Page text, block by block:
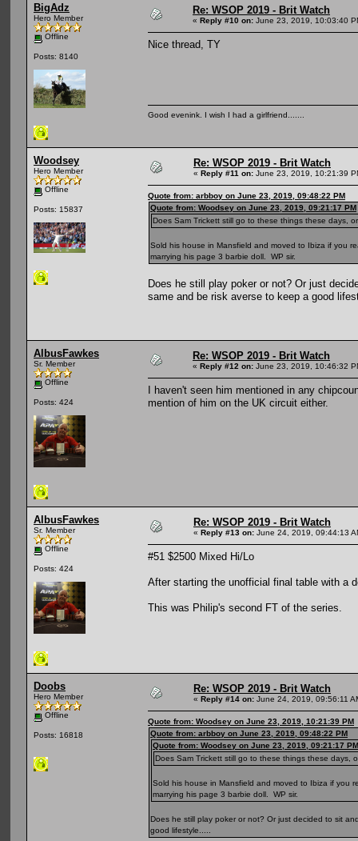
BigAdz
Hero Member
Offline
Posts: 8140
Re: WSOP 2019 - Brit Watch
« Reply #10 on: June 23, 2019, 10:03:40
Nice thread, TY
Good evenink. I wish I had a girlfriend.......
Woodsey
Hero Member
Offline
Posts: 15837
Re: WSOP 2019 - Brit Watch
« Reply #11 on: June 23, 2019, 10:21:39
Quote from: arbboy on June 23, 2019, 09:48:22 PM
Quote from: Woodsey on June 23, 2019, 09:21:17 PM
Does Sam Trickett still go to these things these days,
Sold his house in Mansfield and moved to Ibiza if you
marrying his page 3 barbie doll. WP sir.
Does he still play poker or not? Or just
same and be risk averse to keep a good
AlbusFawkes
Sr. Member
Offline
Posts: 424
Re: WSOP 2019 - Brit Watch
« Reply #12 on: June 23, 2019, 10:46:32
I haven't seen him mentioned in any
mention of him on the UK circuit either.
AlbusFawkes
Sr. Member
Offline
Posts: 424
Re: WSOP 2019 - Brit Watch
« Reply #13 on: June 24, 2019, 09:44:13
#51 $2500 Mixed Hi/Lo
After starting the unofficial final table with a
This was Philip's second FT of the series.
Doobs
Hero Member
Offline
Posts: 16818
Re: WSOP 2019 - Brit Watch
« Reply #14 on: June 24, 2019, 09:56:11
Quote from: Woodsey on June 23, 2019, 10:21:39 PM
Quote from: arbboy on June 23, 2019, 09:48:22 PM
Quote from: Woodsey on June 23, 2019, 09:21:17 PM
Does Sam Trickett still go to these things these days,
Sold his house in Mansfield and moved to Ibiza if you
marrying his page 3 barbie doll. WP sir.
Does he still play poker or not? Or just decided to sit
good lifestyle.....